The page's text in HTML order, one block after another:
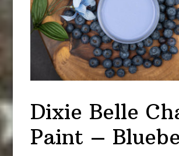
Dixie Belle
Paint –